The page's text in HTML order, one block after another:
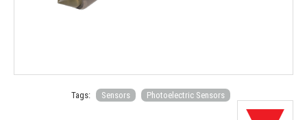
Tags: Sensors Photoelectric Sensors